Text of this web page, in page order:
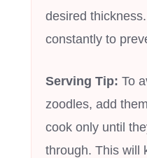
desired
constantly to
Serving Tip: To
zoodles, add
cook only until
through. This will